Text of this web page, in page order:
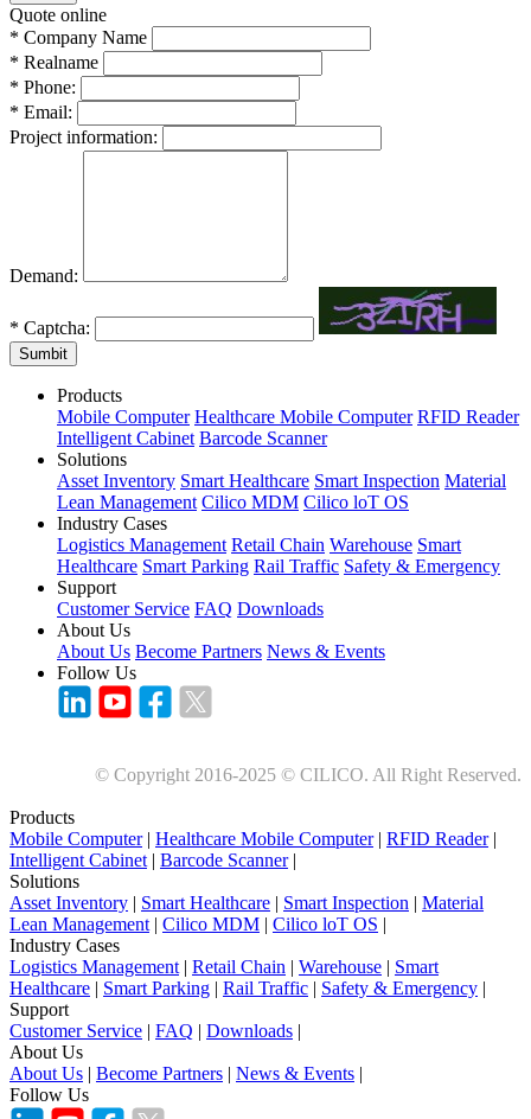
Quote online
* Company Name
* Realname
* Phone:
* Email:
Project information:
Demand:
* Captcha:
Sumbit
Products
Mobile Computer Healthcare Mobile Computer RFID Reader
Intelligent Cabinet Barcode Scanner
Solutions
Asset Inventory Smart Healthcare Smart Inspection Material
Lean Management Cilico MDM Cilico loT OS
Industry Cases
Logistics Management Retail Chain Warehouse Smart
Healthcare Smart Parking Rail Traffic Safety & Emergency
Support
Customer Service FAQ Downloads
About Us
About Us Become Partners News & Events
Follow Us
© Copyright 2016-2025 © CILICO. All Right Reserved.
Products
Mobile Computer| Healthcare Mobile Computer| RFID Reader|
Intelligent Cabinet | Barcode Scanner|
Solutions
Asset Inventory | Smart Healthcare | Smart Inspection | Material
Lean Management | Cilico MDM | Cilico loT OS |
Industry Cases
Logistics Management | Retail Chain | Warehouse | Smart
Healthcare | Smart Parking | Rail Traffic | Safety & Emergency |
Support
Customer Service | FAQ | Downloads |
About Us
About Us | Become Partners | News & Events |
Follow Us